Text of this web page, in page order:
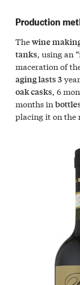
Production
Thewine
tanks, using an “
maceration of
aging lasts 3
oak casks, 6
months in
placing it on the